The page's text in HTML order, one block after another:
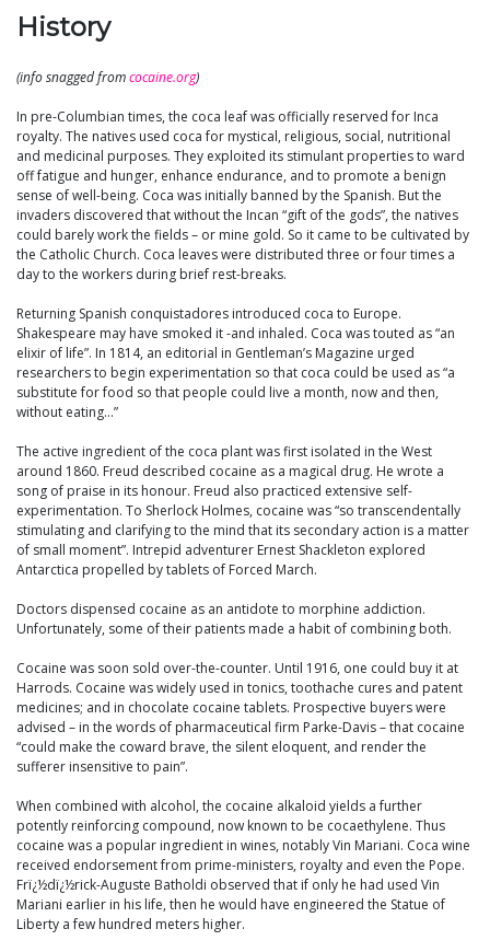
History
(info snagged fromcocaine.org)
In pre-Columbian times, the coca leaf was officially reserved for Inca
royalty. The natives used coca for mystical, religious, social, nutritional
and medicinal purposes. They exploited its stimulant properties to ward
off fatigue and hunger, enhance endurance, and to promote a benign
sense of well-being. Coca was initially banned by the Spanish. But the
invaders discovered that without the Incan “gift of the gods”, the natives
could barely work the fields – or mine gold. So it came to be cultivated by
the Catholic Church. Coca leaves were distributed three or four times a
day to the workers during brief rest-breaks.
Returning Spanish conquistadores introduced coca to Europe.
Shakespeare may have smoked it -and inhaled. Coca was touted as “an
elixir of life”. In 1814, an editorial in Gentleman’s Magazine urged
researchers to begin experimentation so that coca could be used as “a
substitute for food so that people could live a month, now and then,
without eating…”
The active ingredient of the coca plant was first isolated in the West
around 1860. Freud described cocaine as a magical drug. He wrote a
song of praise in its honour. Freud also practiced extensive self-
experimentation. To Sherlock Holmes, cocaine was “so transcendentally
stimulating and clarifying to the mind that its secondary action is a matter
of small moment”. Intrepid adventurer Ernest Shackleton explored
Antarctica propelled by tablets of Forced March.
Doctors dispensed cocaine as an antidote to morphine addiction.
Unfortunately, some of their patients made a habit of combining both.
Cocaine was soon sold over-the-counter. Until 1916, one could buy it at
Harrods. Cocaine was widely used in tonics, toothache cures and patent
medicines; and in chocolate cocaine tablets. Prospective buyers were
advised – in the words of pharmaceutical firm Parke-Davis – that cocaine
“could make the coward brave, the silent eloquent, and render the
sufferer insensitive to pain”.
When combined with alcohol, the cocaine alkaloid yields a further
potently reinforcing compound, now known to be cocaethylene. Thus
cocaine was a popular ingredient in wines, notably Vin Mariani. Coca wine
received endorsement from prime-ministers, royalty and even the Pope.
Frï¿½dï¿½rick-Auguste Batholdi observed that if only he had used Vin
Mariani earlier in his life, then he would have engineered the Statue of
Liberty a few hundred meters higher.